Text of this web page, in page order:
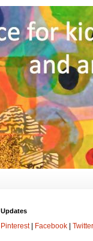
Updates
Pinterest| Facebook | Twitter